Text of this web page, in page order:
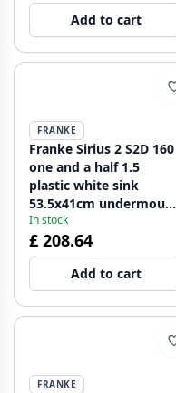
Add to cart
FRANKE
Franke Sirius 2 S2D 160
one and a half 1.5
plastic white sink
53.5x41cm undermount
125.0252.219
In stock
£ 208.64
Add to cart
FRANKE